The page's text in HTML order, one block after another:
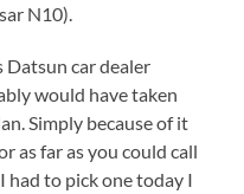
N10).
Datsun car dealer
would have taken
Simply because of it
as far as you could call
had to pick one today I